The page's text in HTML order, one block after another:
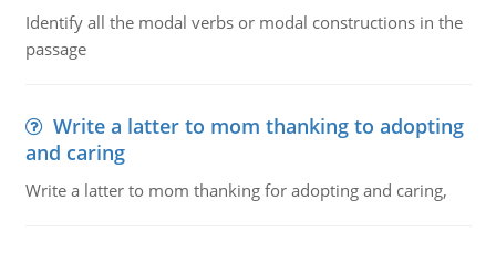
Identify all the modal verbs or modal constructions in the
passage
Write a latter to mom thanking to adopting
and caring
Write a latter to mom thanking for adopting and caring,